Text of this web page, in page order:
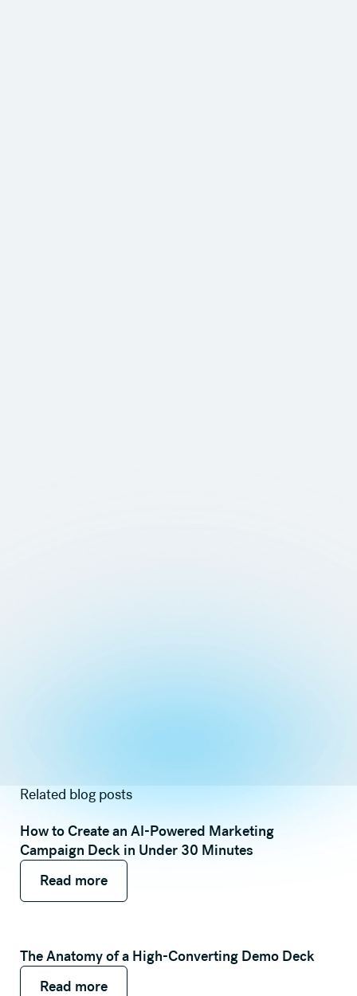
Related blog posts
How to Create an AI-Powered Marketing
Campaign Deck in Under 30 Minutes
Read more
Read more
Read more
The Anatomy of a High-Converting Demo Deck
Read more
Read more
Read more